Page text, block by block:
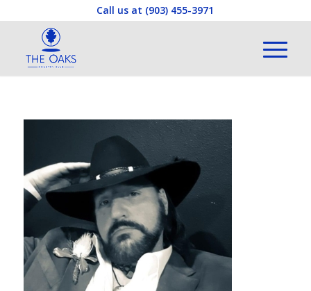
Call us at (903) 455-3971